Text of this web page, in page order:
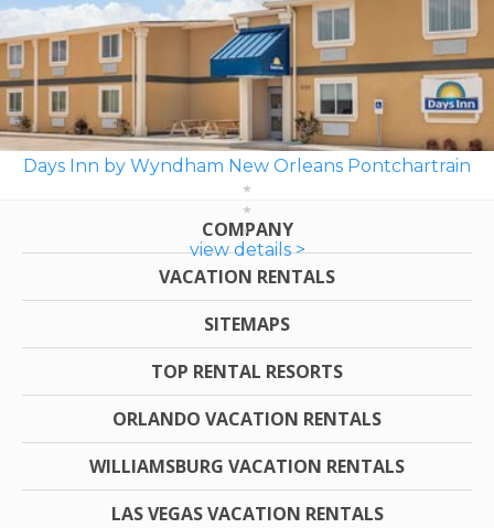
Days Inn by Wyndham New Orleans Pontchartrain
view details >
COMPANY
VACATION RENTALS
SITEMAPS
TOP RENTAL RESORTS
ORLANDO VACATION RENTALS
WILLIAMSBURG VACATION RENTALS
LAS VEGAS VACATION RENTALS